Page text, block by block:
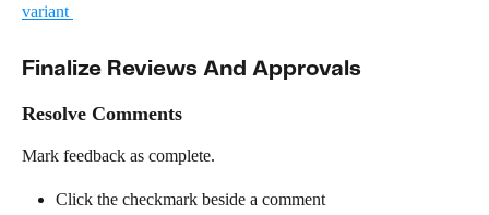
Finalize Reviews And Approvals
Resolve Comments
Mark feedback as complete.
Click the checkmark beside a comment